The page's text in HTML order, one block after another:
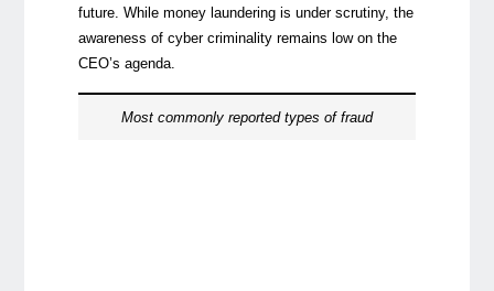
future. While money laundering is under scrutiny, the
awareness of cyber criminality remains low on the
CEO’s agenda.
Most commonly reported types of fraud